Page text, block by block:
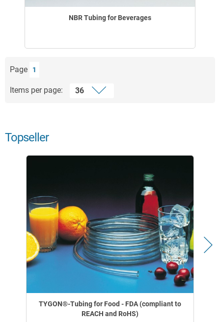
NBR Tubing for Beverages
Page 1
Items per page:
Topseller
TYGON®-Tubing for Food - FDA (compliant to
REACH and RoHS)